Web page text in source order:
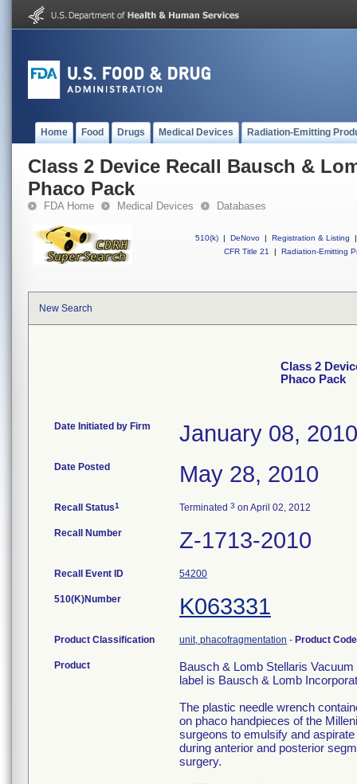
Home Food Drugs Medical Devices Radiation-Emitting
Class 2 Device Recall Bausch &
Phaco Pack
FDA Home Medical Devices Databases
510(k) | DeNovo | Registration & Listing
|
CFR Title 21
| Radiation-Emitting
New Search
Class 2
Phaco Pack
Date Initiated by Firm January 08, 2010
Date Posted May 28, 2010
Recall Status1 Terminated 3 on April 02, 2012
Recall Number Z-1713-2010
Recall Event ID 54200
510(K)Number K063331
Product Classification unit, phacofragmentation - Product
Product
Bausch & Lomb Stellaris
label is Bausch & Lomb
The plastic needle wrench
on phaco handpieces of the
surgeons to emulsify and
during anterior and posterior
surgery.